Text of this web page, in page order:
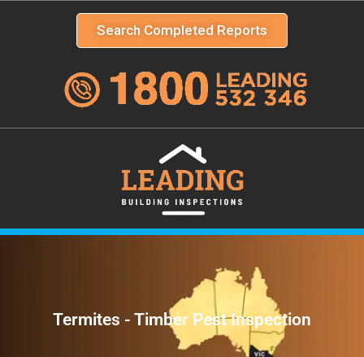
Search Completed Reports
Termites - Timber Pest Inspection